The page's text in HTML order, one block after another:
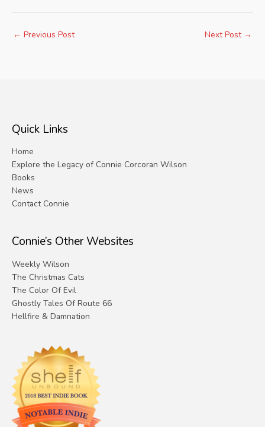
← Previous Post Next Post →
Quick Links
Home
Explore the Legacy of Connie Corcoran Wilson
Books
News
Contact Connie
Connie’s Other Websites
Weekly Wilson
The Christmas Cats
The Color Of Evil
Ghostly Tales Of Route 66
Hellfire & Damnation